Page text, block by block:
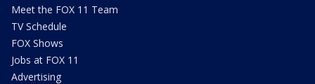
Meet the FOX 11 Team
TV Schedule
FOX Shows
Jobs at FOX 11
Advertising